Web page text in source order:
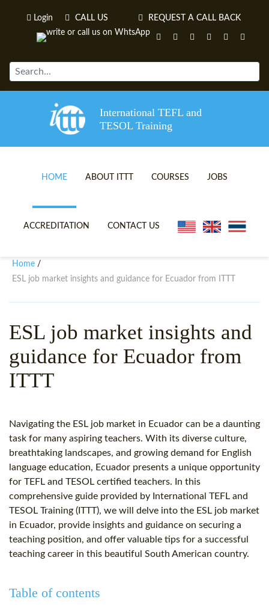
Login CALL US REQUEST A CALL BACK
International TEFL and
TESOL Training
HOME ABOUT ITTT
TEFL VIDEOS
WHY CHOOSE ITTT?
WHAT IS ON LINE TEFL?
TEFL ONLINE CERTIFICATION
SPECIAL OFFERS
COURSES
ONLINE TEFL CERTIFICATE
IN-CLASS TEFL COURSES
COMBINED COURSES
ONLINE COURSE BUNDLES
CELTA & TRINITY COURSES
B.ED & M.ED IN TESOL
JOBS
ACCREDITATION CONTACT US
Home /
ESL job market insights and guidance for Ecuador from ITTT
ESL job market insights and
guidance for Ecuador from
ITTT
Navigating the ESL job market in Ecuador can be a daunting
task for many aspiring teachers. With its diverse culture,
breathtaking landscapes, and growing demand for English
language education, Ecuador presents a unique opportunity
for TEFL and TESOL certified teachers. In this
comprehensive guide provided by International TEFL and
TESOL Training (ITTT), we will delve into the ESL job market
in Ecuador, provide insights and guidance on securing a
teaching position, and offer valuable tips for a successful
teaching career in this beautiful South American country.
Table of contents